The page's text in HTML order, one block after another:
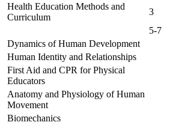
Health Education Methods and
Curriculum
3
5-7
Dynamics of Human Development
Human Identity and Relationships
First Aid and CPR for Physical
Educators
Anatomy and Physiology of Human
Movement
Biomechanics